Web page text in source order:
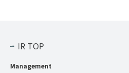
IR TOP
Management